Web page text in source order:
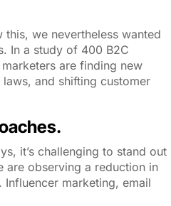
we nevertheless wanted
In a study of 400 B2C
are finding new
and shifting customer
it’s challenging to stand out
are observing a reduction in
marketing, email